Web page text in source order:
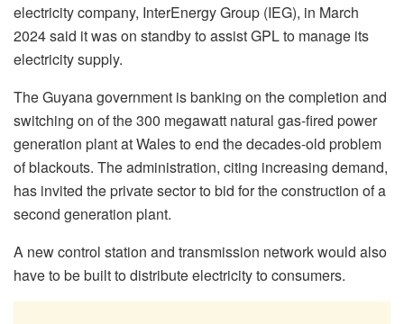
electricity company, InterEnergy Group (IEG), in March
2024 said it was on standby to assist GPL to manage its
electricity supply.
The Guyana government is banking on the completion and
switching on of the 300 megawatt natural gas-fired power
generation plant at Wales to end the decades-old problem
of blackouts. The administration, citing increasing demand,
has invited the private sector to bid for the construction of a
second generation plant.
A new control station and transmission network would also
have to be built to distribute electricity to consumers.